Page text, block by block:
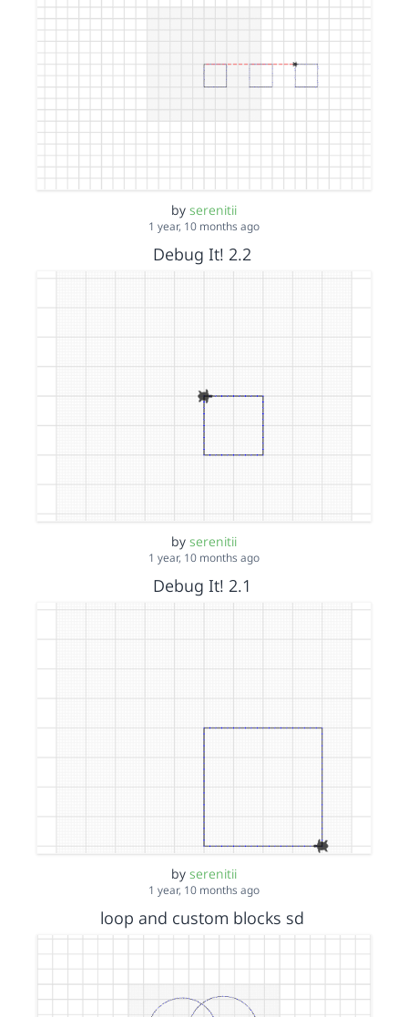
by serenitii
1 year, 10 months ago
Debug It! 2.2
by serenitii
1 year, 10 months ago
Debug It! 2.1
by serenitii
1 year, 10 months ago
loop and custom blocks sd